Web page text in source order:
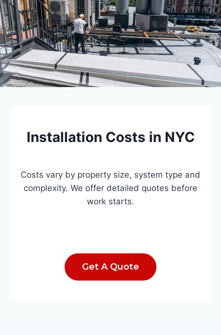
Installation Costs in NYC
Costs vary by property size, system type and
complexity. We offer detailed quotes before
work starts.
Get A Quote